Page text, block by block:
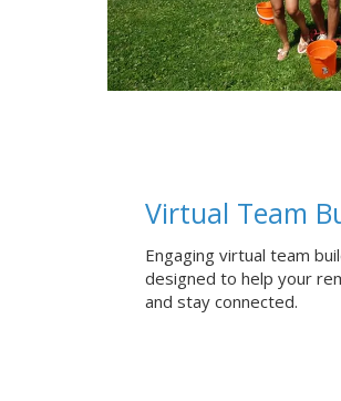
Virtual Team
Engaging virtual team
designed to help your
and stay connected.